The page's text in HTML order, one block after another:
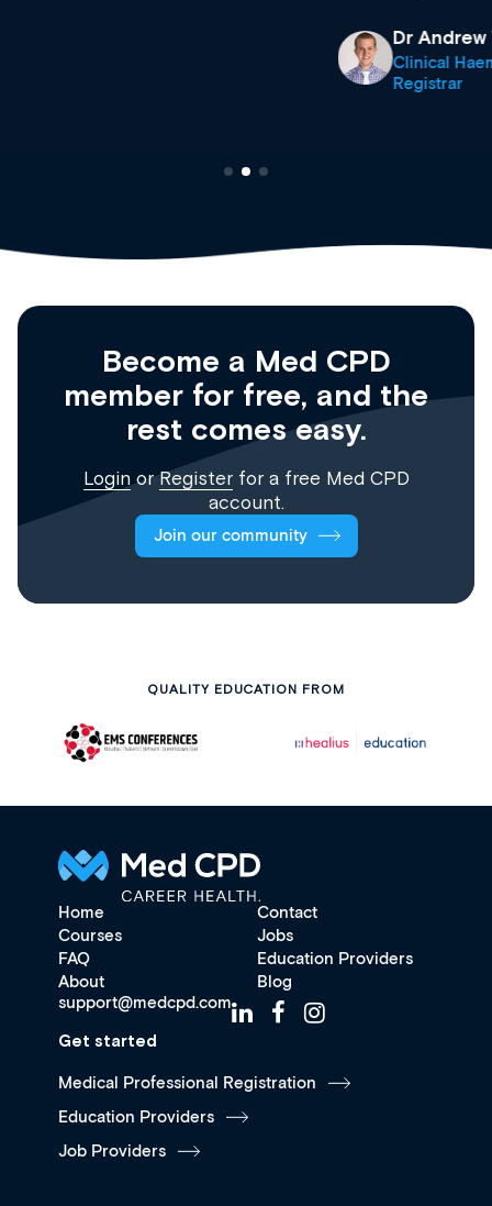
Clinical Haematology and General Medicine
Become a Med CPD
member for free, and the
rest comes easy.
Login orRegisterfor a free Med CPD
account.
Join our community
QUALITY EDUCATION FROM
Home
Contact
Courses
Jobs
FAQ
Education Providers
About
Blog
support@medcpd.com
Get started
Medical Professional Registration
Education Providers
Job Providers